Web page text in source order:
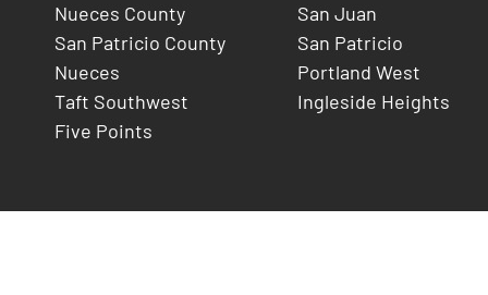
Nueces County
San Patricio County
Nueces
Taft Southwest
Five Points
San Juan
San Patricio
Portland West
Ingleside Heights